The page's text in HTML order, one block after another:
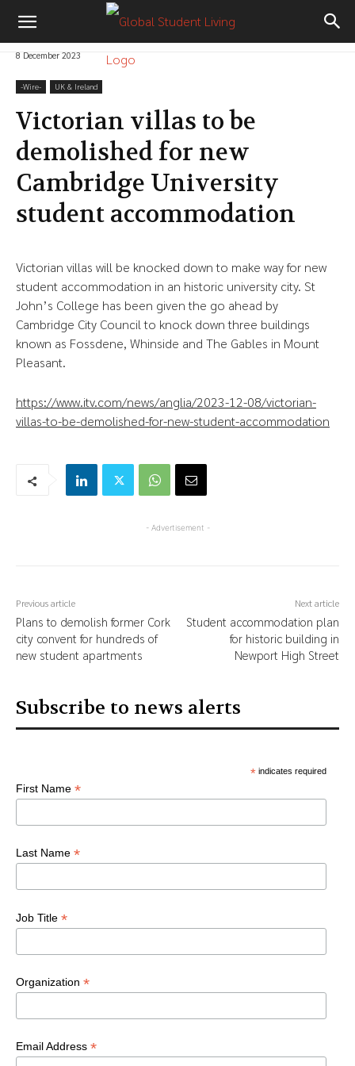
8 December 2023
-‎Wire- UK & Ireland
Victorian villas to be
demolished for new
Cambridge University
student accommodation
Victorian villas will be knocked down to make way for new
student accommodation in an historic university city. St
John’s College has been given the go ahead by
Cambridge City Council to knock down three buildings
known as Fossdene, Whinside and The Gables in Mount
Pleasant.
https://www.itv.com/news/anglia/2023-12-08/victorian-
villas-to-be-demolished-for-new-student-accommodation
- Advertisement -
Previous article
Plans to demolish former Cork
city convent for hundreds of
new student apartments
Next article
Student accommodation plan
for historic building in
Newport High Street
Subscribe to news alerts
*indicates required
First Name *
Last Name *
Job Title *
Organization *
Email Address *